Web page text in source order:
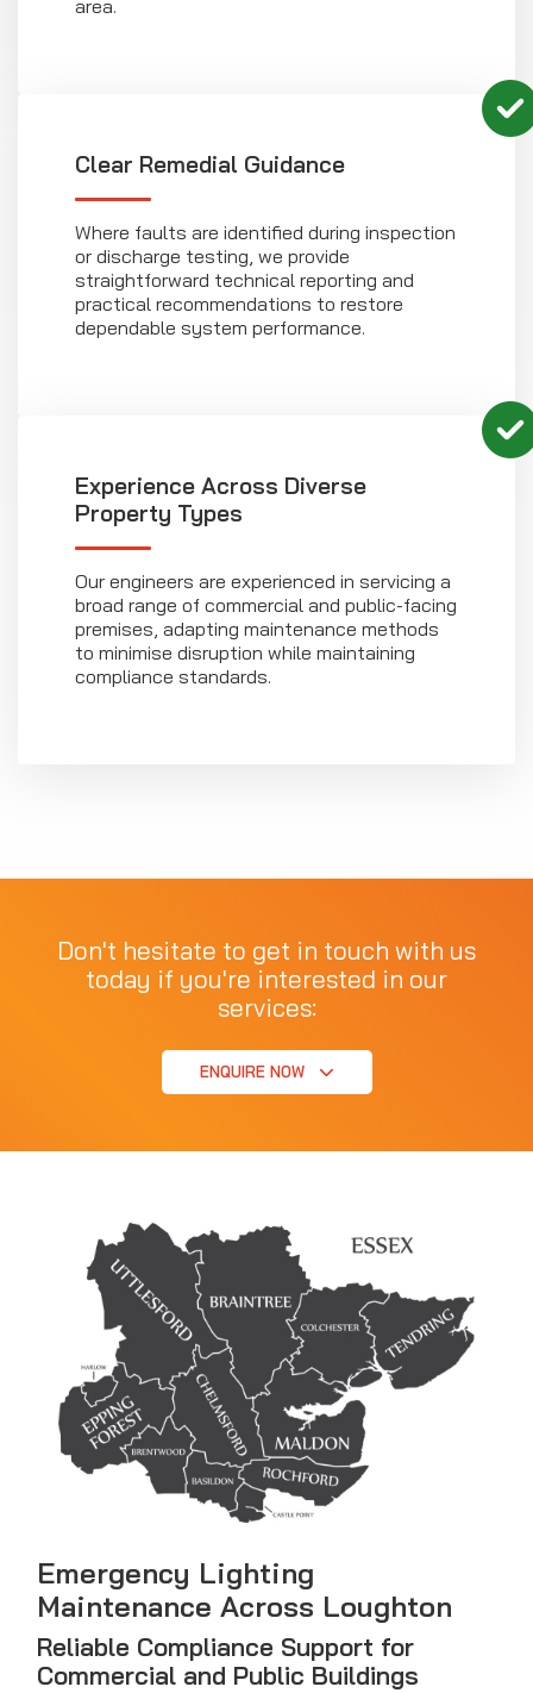
area.
Clear Remedial Guidance
Where faults are identified during inspection
or discharge testing, we provide
straightforward technical reporting and
practical recommendations to restore
dependable system performance.
Experience Across Diverse
Property Types
Our engineers are experienced in servicing a
broad range of commercial and public-facing
premises, adapting maintenance methods
to minimise disruption while maintaining
compliance standards.
Don't hesitate to get in touch with us
today if you're interested in our
services:
ENQUIRE NOW
Emergency Lighting
Maintenance Across Loughton
Reliable Compliance Support for
Commercial and Public Buildings